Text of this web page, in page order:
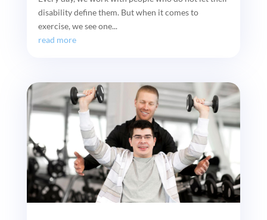
disability define them. But when it comes to
exercise, we see one...
read more